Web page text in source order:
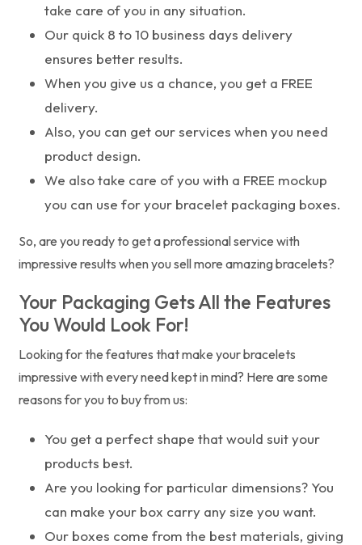
take care of you in any situation.
Our quick 8 to 10 business days delivery
ensures better results.
When you give us a chance, you get a FREE
delivery.
Also, you can get our services when you need
product design.
We also take care of you with a FREE mockup
you can use for your bracelet packaging boxes.
So, are you ready to get a professional service with
impressive results when you sell more amazing bracelets?
Your Packaging Gets All the Features
You Would Look For!
Looking for the features that make your bracelets
impressive with every need kept in mind? Here are some
reasons for you to buy from us:
You get a perfect shape that would suit your
products best.
Are you looking for particular dimensions? You
can make your box carry any size you want.
Our boxes come from the best materials, giving